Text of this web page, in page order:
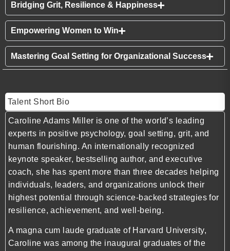
Bridging Grit, Resilience & Happiness
Empowering Women to Win
Mastering Goal Setting for Organizational Success
Talent Short Bio
Caroline Adams Miller is one of the world’s leading
experts in positive psychology, goal setting, grit, and
human flourishing. An internationally recognized
keynote speaker, bestselling author, and executive
coach, she has spent more than three decades helping
individuals, leaders, and organizations unlock their
highest potential through science-backed strategies for
resilience, achievement, and well-being.
A magna cum laude graduate of Harvard University,
Caroline was among the inaugural graduates of the